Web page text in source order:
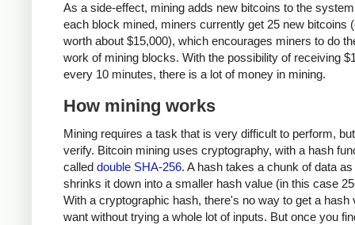
As a side-effect, mining adds new bitcoins to the
each block mined, miners currently get 25 new bitcoins
worth about $15,000), which encourages miners to do
work of mining blocks. With the possibility of receiving
every 10 minutes, there is a lot of money in mining.
How mining works
Mining requires a task that is very difficult to perform,
verify. Bitcoin mining uses cryptography, with a hash
called double SHA-256. A hash takes a chunk of data
shrinks it down into a smaller hash value (in this case
With a cryptographic hash, there's no way to get a hash
want without trying a whole lot of inputs. But once you